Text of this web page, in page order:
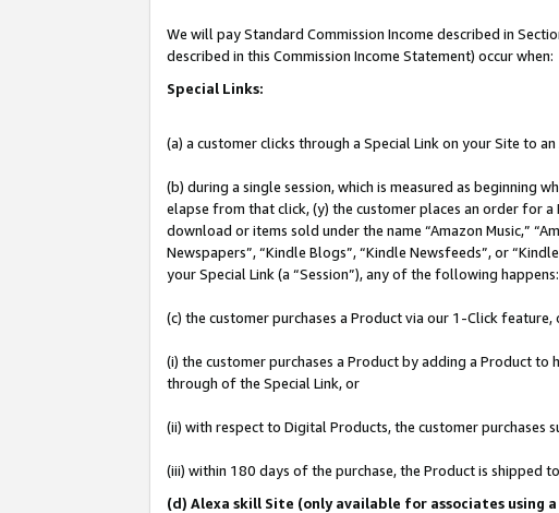
We will pay Standard Commission Income described in
described in this Commission Income Statement) occur when:
Special Links:
(a) a customer clicks through a Special Link on your Site to
(b) during a single session, which is measured as beginning
elapse from that click, (y) the customer places an order for
download or items sold under the name “Amazon Music,”
Newspapers”, “Kindle Blogs”, “Kindle Newsfeeds”, or
your Special Link (a “Session”), any of the following happens:
(c) the customer purchases a Product via our 1-Click feature,
(i) the customer purchases a Product by adding a Product
through of the Special Link, or
(ii) with respect to Digital Products, the customer purchases
(iii) within 180 days of the purchase, the Product is shipped
(d) Alexa skill Site (only available for associates using